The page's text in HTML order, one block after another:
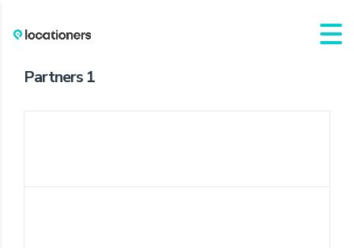
Partners 1